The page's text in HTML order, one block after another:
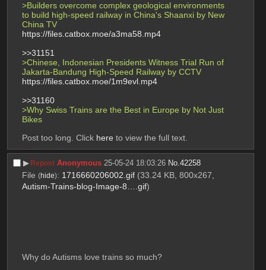
>Builders overcome complex geological environments
to build high-speed railway in China's Shaanxi by New
China TV
https://files.catbox.moe/a3ma58.mp4
>>31151
>Chinese, Indonesian Presidents Witness Trial Run of
Jakarta-Bandung High-Speed Railway by CCTV
https://files.catbox.moe/1m9evl.mp4
>>31160
>Why Swiss Trains are the Best in Europe by Not Just
Bikes
Post too long. Click here to view the full text.
▶︎ Repost Anonymous 25-05-24 18:03:26 No.42258
File (hide): 1716660206002.gif (33.24 KB, 800x267,
Autism-Trains-blog-Image-8….gif)
Why do Autisms love trains so much?